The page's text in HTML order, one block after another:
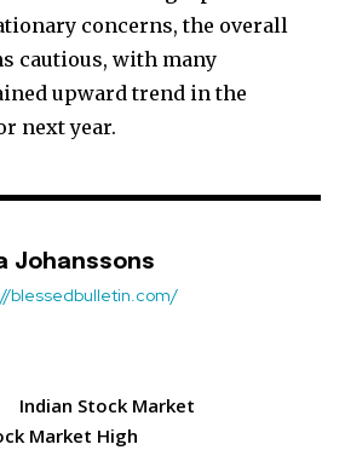
concerns, the overall
cautious, with many
upward trend in the
next year.
Johanssons
blessedbulletin.com/
Indian Stock Market
Market High